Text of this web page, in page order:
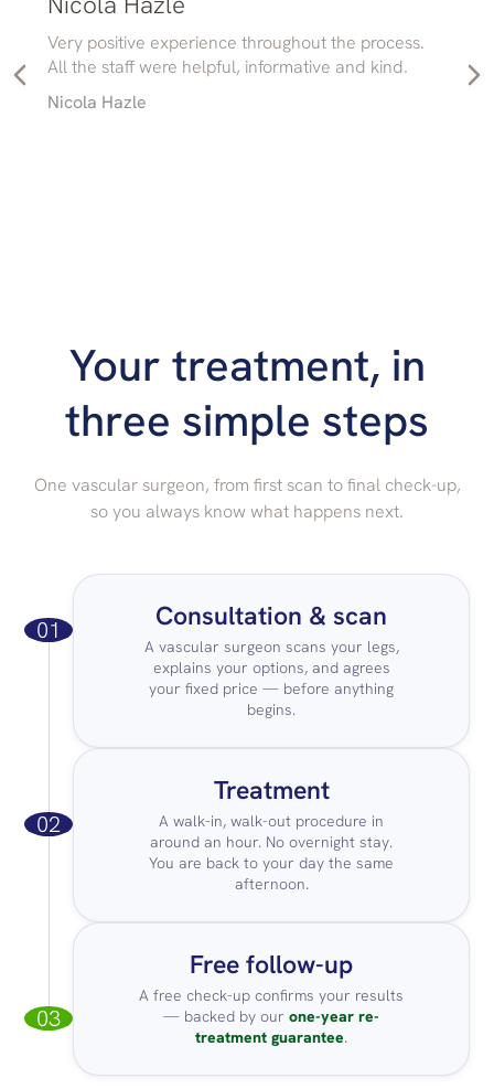
Very positive experience throughout the process.
All the staff were helpful, informative and kind.
Nicola Hazle
Your treatment, in
three simple steps
One vascular surgeon, from first scan to final check-up,
so you always know what happens next.
01
02
03
Consultation & scan
A vascular surgeon scans your legs,
explains your options, and agrees
your fixed price — before anything
begins.
Treatment
A walk-in, walk-out procedure in
around an hour. No overnight stay.
You are back to your day the same
afternoon.
Free follow-up
A free check-up confirms your results
— backed by our one-year re-
treatment guarantee.